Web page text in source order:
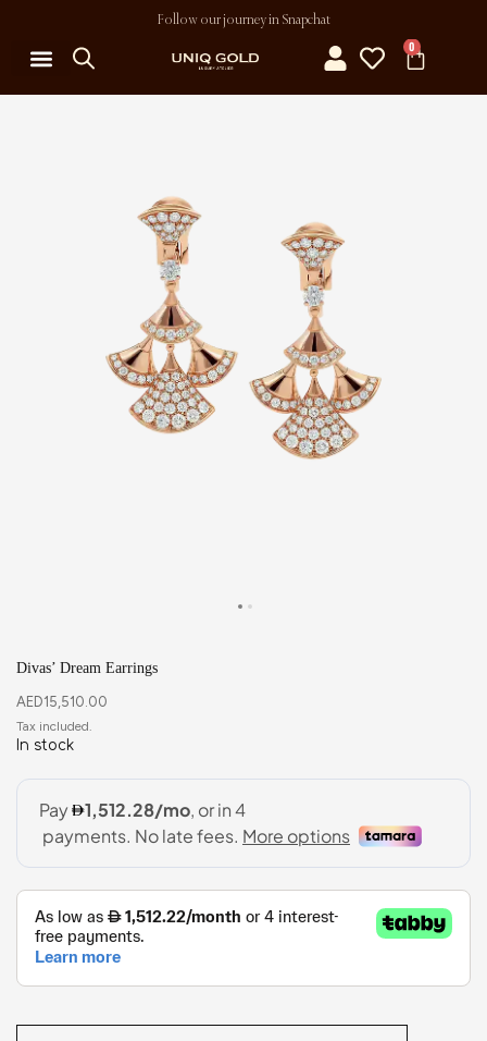
Follow our journey in Snapchat
0
Divas’ Dream Earrings
AED15,510.00
In stock